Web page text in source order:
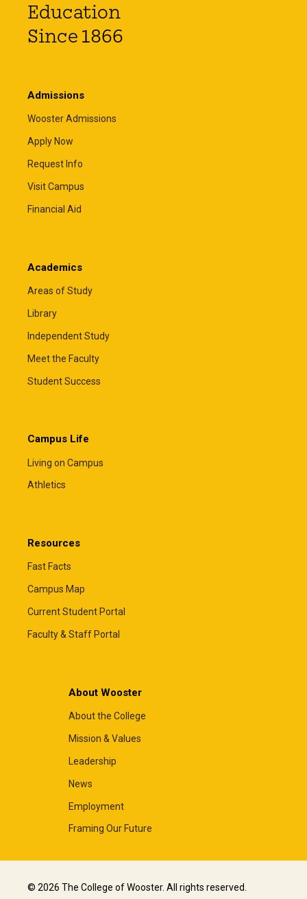
Education
Since 1866
Admissions
Wooster Admissions
Apply Now
Request Info
Visit Campus
Financial Aid
Academics
Areas of Study
Library
Independent Study
Meet the Faculty
Student Success
Campus Life
Living on Campus
Athletics
Resources
Fast Facts
Campus Map
Current Student Portal
Faculty & Staff Portal
About Wooster
About the College
Mission & Values
Leadership
News
Employment
Framing Our Future
© 2026 The College of Wooster. All rights reserved.